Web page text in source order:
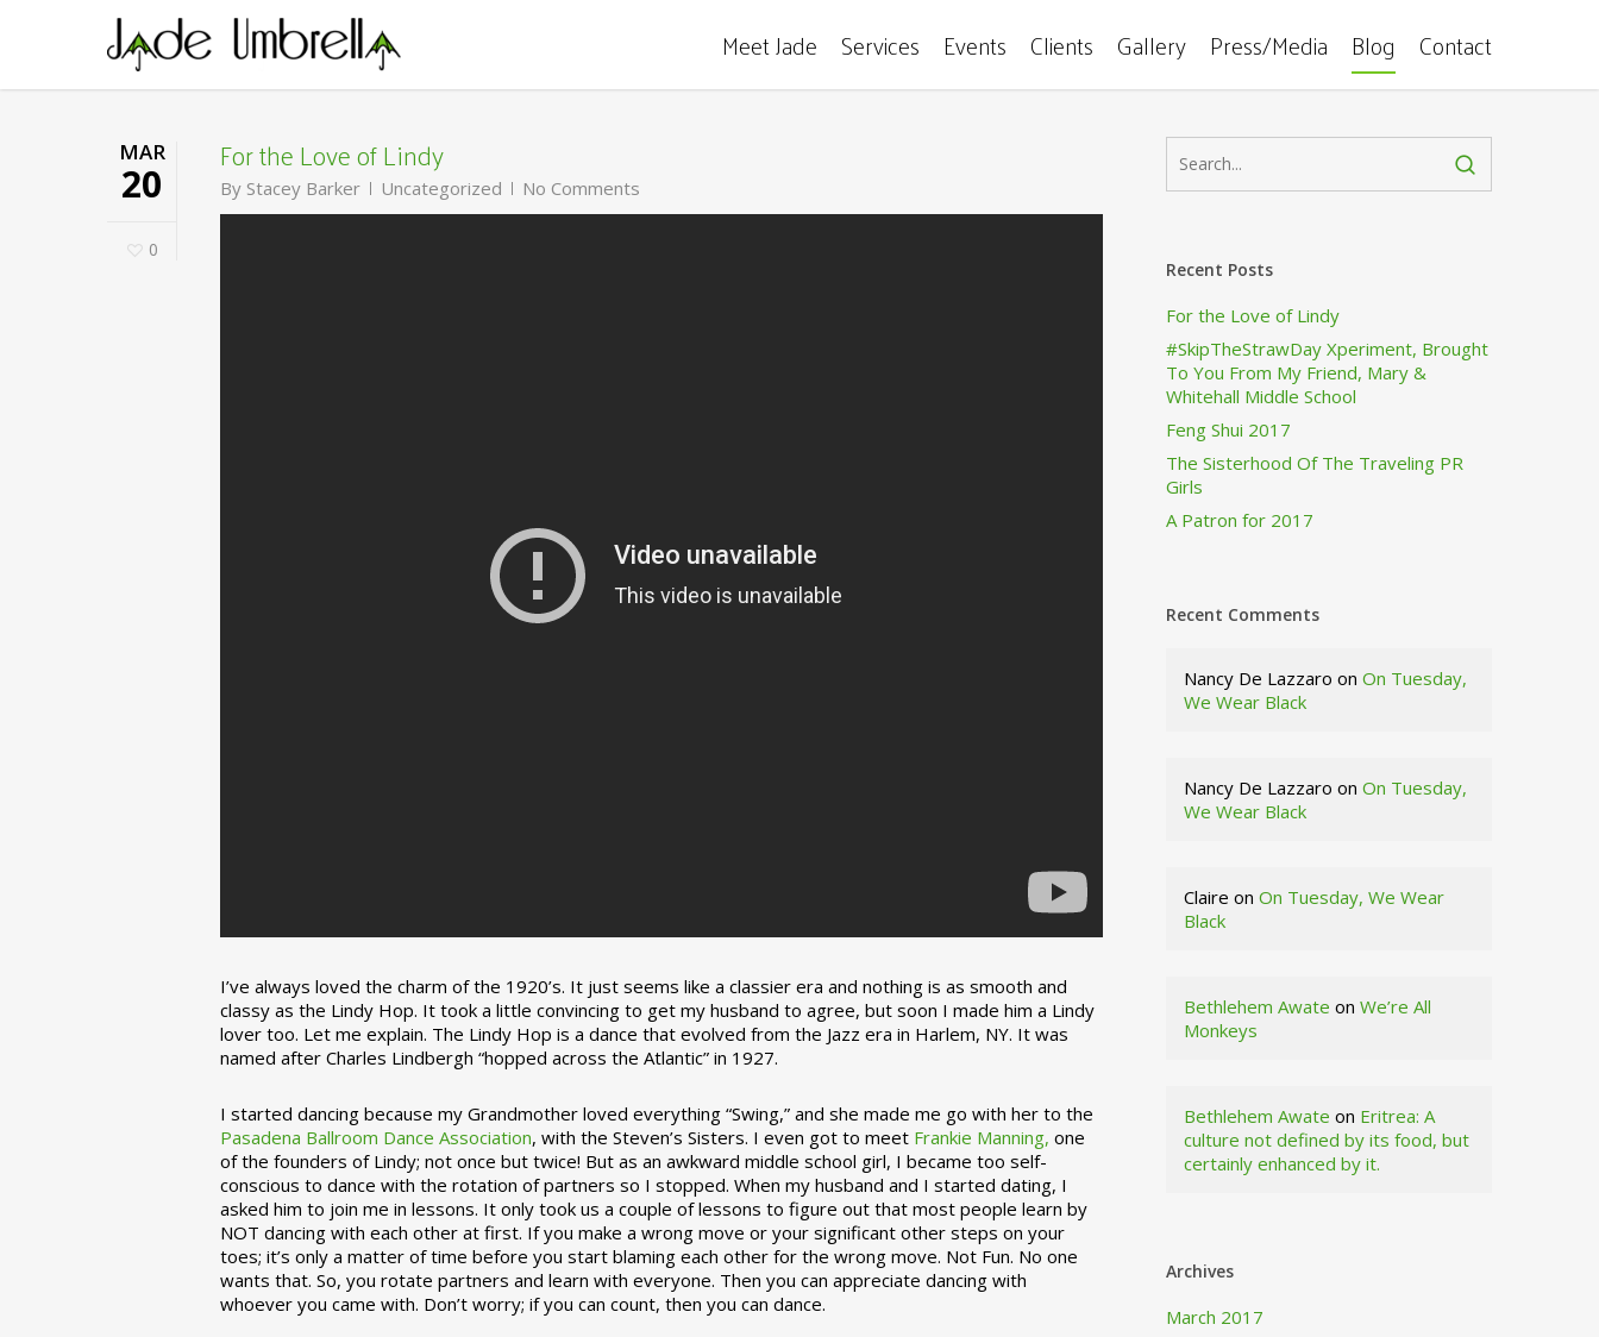
Meet Jade Services Events Clients Gallery Press/Media Blog Contact
MAR
20
0
For the Love of Lindy
By Stacey Barker Uncategorized No Comments
I’ve always loved the charm of the 1920’s. It just seems like a classier era and nothing is as smooth and
classy as the Lindy Hop. It took a little convincing to get my husband to agree, but soon I made him a Lindy
lover too. Let me explain. The Lindy Hop is a dance that evolved from the Jazz era in Harlem, NY. It was
named after Charles Lindbergh “hopped across the Atlantic” in 1927.
I started dancing because my Grandmother loved everything “Swing,” and she made me go with her to the
Pasadena Ballroom Dance Association, with the Steven’s Sisters. I even got to meet Frankie Manning, one
of the founders of Lindy; not once but twice! But as an awkward middle school girl, I became too self-
conscious to dance with the rotation of partners so I stopped. When my husband and I started dating, I
asked him to join me in lessons. It only took us a couple of lessons to figure out that most people learn by
NOT dancing with each other at first. If you make a wrong move or your significant other steps on your
toes; it’s only a matter of time before you start blaming each other for the wrong move. Not Fun. No one
wants that. So, you rotate partners and learn with everyone. Then you can appreciate dancing with
whoever you came with. Don’t worry; if you can count, then you can dance.
Recent Posts
For the Love of Lindy
#SkipTheStrawDay Xperiment, Brought
To You From My Friend, Mary &
Whitehall Middle School
Feng Shui 2017
The Sisterhood Of The Traveling PR
Girls
A Patron for 2017
Recent Comments
Nancy De Lazzaro onOn Tuesday,
We Wear Black
Nancy De Lazzaro onOn Tuesday,
We Wear Black
Claire onOn Tuesday, We Wear
Black
Bethlehem Awate onWe’re All
Monkeys
Bethlehem Awate on Eritrea: A
culture not defined by its food, but
certainly enhanced by it.
Archives
March 2017